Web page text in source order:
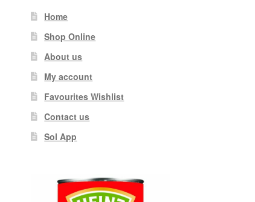
Home
Shop Online
About us
My account
Favourites Wishlist
Contact us
Sol App